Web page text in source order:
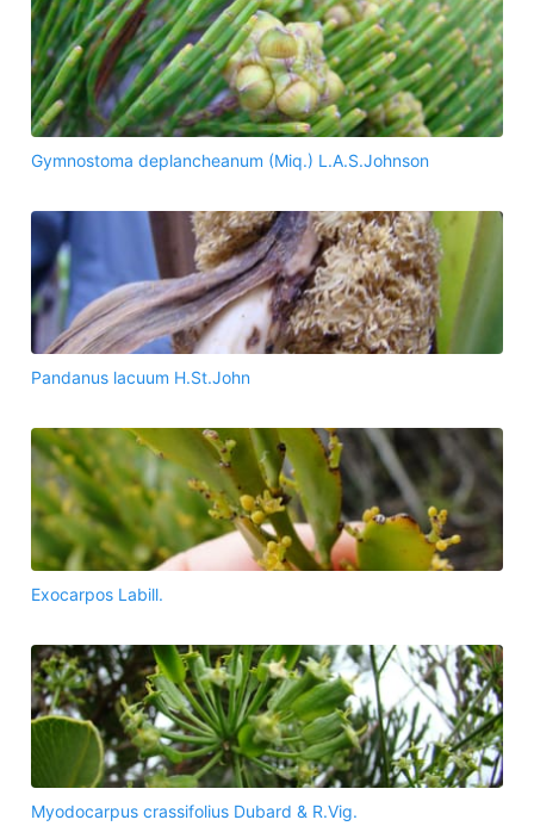
Gymnostoma deplancheanum (Miq.) L.A.S.Johnson
Pandanus lacuum H.St.John
Exocarpos Labill.
Myodocarpus crassifolius Dubard & R.Vig.